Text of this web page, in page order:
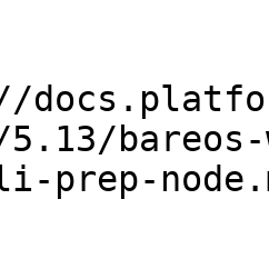
5.13/
prep-